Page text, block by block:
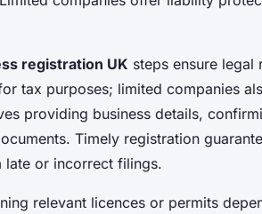
registration UK steps ensure legal
tax purposes; limited companies
providing business details,
Timely registration
late or incorrect filings.
relevant licences or permits